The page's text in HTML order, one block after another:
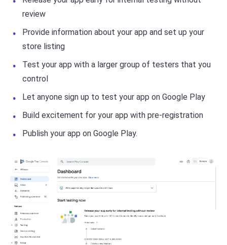
review
Provide information about your app and set up your
store listing
Test your app with a larger group of testers that you
control
Let anyone sign up to test your app on Google Play
Build excitement for your app with pre-registration
Publish your app on Google Play.